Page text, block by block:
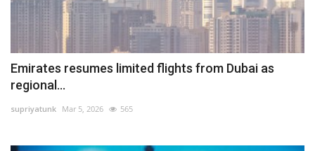
Emirates resumes limited flights from Dubai as
regional...
supriyatunk Mar 5, 2026 565